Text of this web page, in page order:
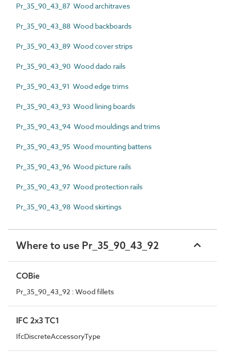
Pr_35_90_43_87 Wood architraves
Pr_35_90_43_88 Wood backboards
Pr_35_90_43_89 Wood cover strips
Pr_35_90_43_90 Wood dado rails
Pr_35_90_43_91 Wood edge trims
Pr_35_90_43_93 Wood lining boards
Pr_35_90_43_94 Wood mouldings and trims
Pr_35_90_43_95 Wood mounting battens
Pr_35_90_43_96 Wood picture rails
Pr_35_90_43_97 Wood protection rails
Pr_35_90_43_98 Wood skirtings
Where to use Pr_35_90_43_92
COBie
Pr_35_90_43_92 : Wood fillets
IFC 2x3 TC1
IfcDiscreteAccessoryType